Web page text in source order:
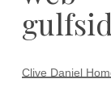
Clive Daniel